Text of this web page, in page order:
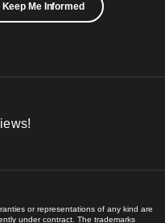
Keep Me Informed
or representations of any kind are
under contract. The trademarks